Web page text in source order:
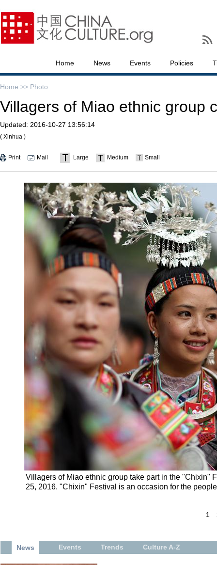
Home News Events Policies
Home >> Photo
Villagers of Miao ethnic group
Updated: 2016-10-27 13:56:14
( Xinhua )
Print Mail Large Medium Small
Villagers of Miao ethnic group take part in the "Chixin"
25, 2016. "Chixin" Festival is an occasion for the
1